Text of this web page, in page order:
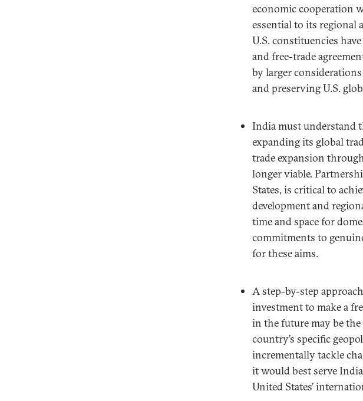
economic cooperation
essential to its regional
U.S. constituencies
and free-trade
by larger
and preserving U.S.
India must understand
expanding its global
trade expansion
longer viable.
States, is critical to
development and
time and space for
commitments to
for these aims.
A step-by-step
investment to make a
in the future may be the
country’s specific
incrementally tackle
it would best serve
United States’